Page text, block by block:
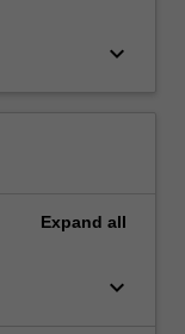
keyboard_arrow_down
Expand all
keyboard_arrow_down